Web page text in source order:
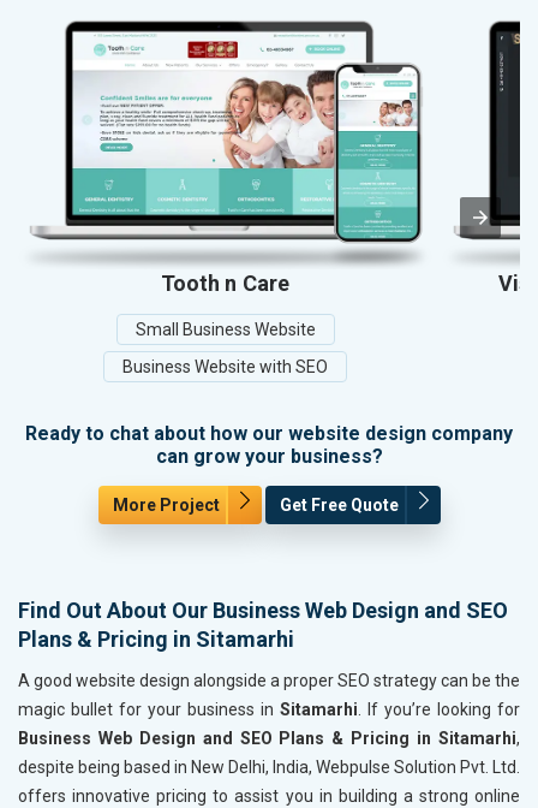
Tooth n Care
Small Business Website
Business Website with SEO
Ready to chat about how our website design company
can grow your business?
More Project Get Free Quote
Find Out About Our Business Web Design and SEO
Plans & Pricing in Sitamarhi
A good website design alongside a proper SEO strategy can be the
magic bullet for your business in Sitamarhi . If you’re looking for
Business Web Design and SEO Plans & Pricing in Sitamarhi,
despite being based in New Delhi, India, Webpulse Solution Pvt. Ltd.
offers innovative pricing to assist you in building a strong online